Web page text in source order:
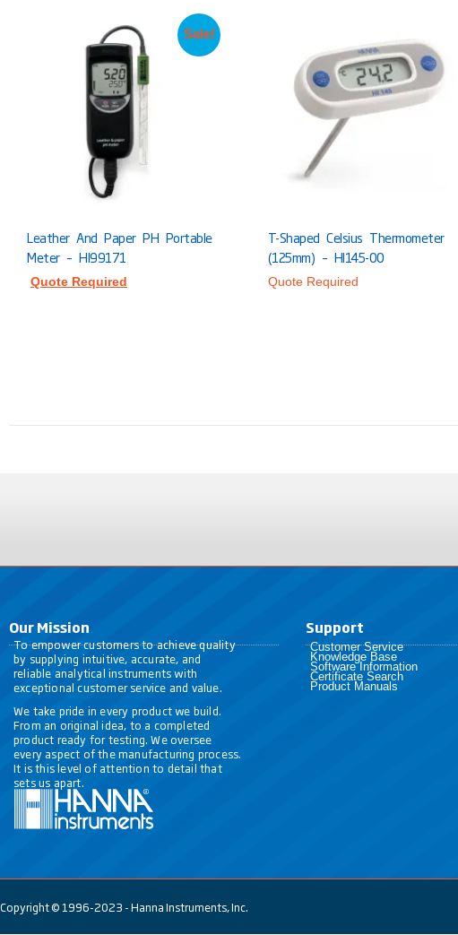
Sale!
Leather And Paper PH Portable
Meter – HI99171
Quote Required
T-Shaped Celsius Thermometer
(125mm) – HI145-00
Quote Required
Our Mission
To empower customers to achieve quality
by supplying intuitive, accurate, and
reliable analytical instruments with
exceptional customer service and value.
We take pride in every product we build.
From an original idea, to a completed
product ready for testing. We oversee
every aspect of the manufacturing process.
It is this level of attention to detail that
sets us apart.
Support
Customer Service
Knowledge Base
Software Information
Certificate Search
Product Manuals
Copyright © 1996-2023 - Hanna Instruments, Inc.